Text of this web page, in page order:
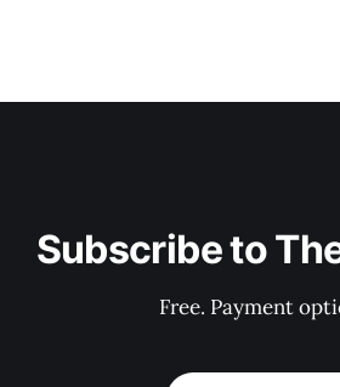
Subscribe to
Free. Payment